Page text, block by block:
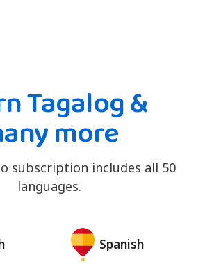
Tagalog &
more
subscription includes all 50
languages.
Spanish